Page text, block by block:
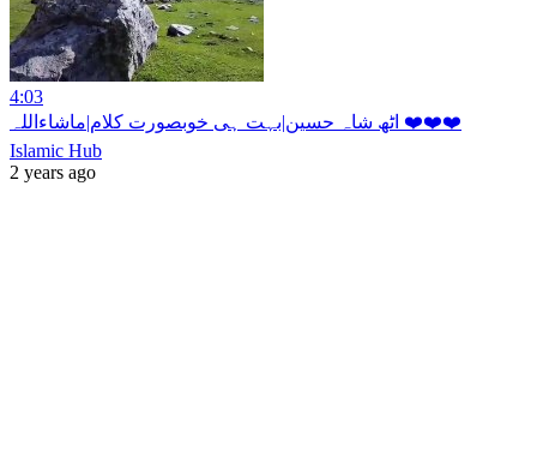
4:03
اٹھ شاہ حسین|بہت ہی خوبصورت کلام|ماشاءاللہ ❤️❤️❤️
Islamic Hub
2 years ago